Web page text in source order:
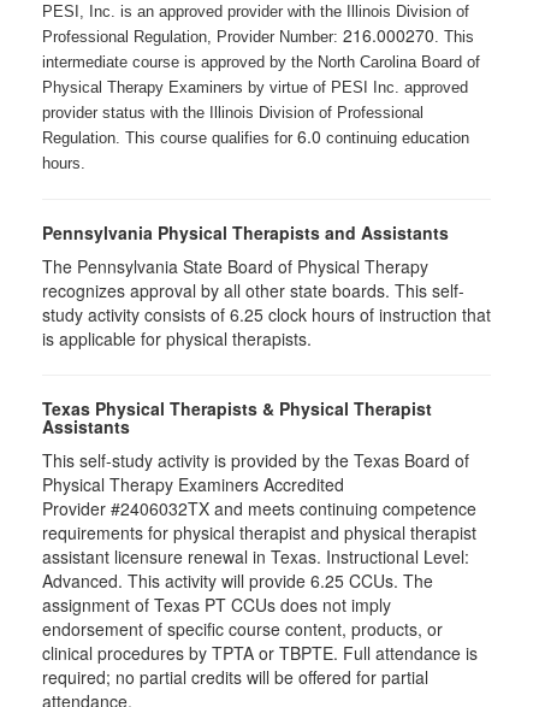
PESI, Inc. is an approved provider with the Illinois Division of
Professional Regulation, Provider Number: 216.000270. This
intermediate course is approved by the North Carolina Board of
Physical Therapy Examiners by virtue of PESI Inc. approved
provider status with the Illinois Division of Professional
Regulation. This course qualifies for 6.0 continuing education
hours.
Pennsylvania Physical Therapists and Assistants
The Pennsylvania State Board of Physical Therapy
recognizes approval by all other state boards. This self-
study activity consists of 6.25 clock hours of instruction that
is applicable for physical therapists.
Texas Physical Therapists & Physical Therapist
Assistants
This self-study activity is provided by the Texas Board of
Physical Therapy Examiners Accredited
Provider #2406032TX and meets continuing competence
requirements for physical therapist and physical therapist
assistant licensure renewal in Texas. Instructional Level:
Advanced. This activity will provide 6.25 CCUs. The
assignment of Texas PT CCUs does not imply
endorsement of specific course content, products, or
clinical procedures by TPTA or TBPTE. Full attendance is
required; no partial credits will be offered for partial
attendance.